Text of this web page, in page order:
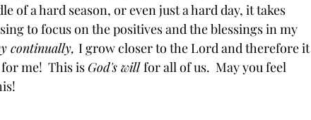
of a hard season, or even just a hard day, it takes
to focus on the positives and the blessings in my
continually, I grow closer to the Lord and therefore it
me!  This is God's will for all of us.  May you feel